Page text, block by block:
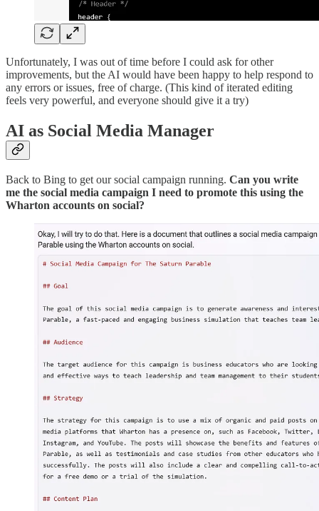
Unfortunately, I was out of time before I could ask for other
improvements, but the AI would have been happy to help respond to
any errors or issues, free of charge. (This kind of iterated editing
feels very powerful, and everyone should give it a try)
AI as Social Media Manager
Back to Bing to get our social campaign running. Can you write
me the social media campaign I need to promote this using the
Wharton accounts on social?